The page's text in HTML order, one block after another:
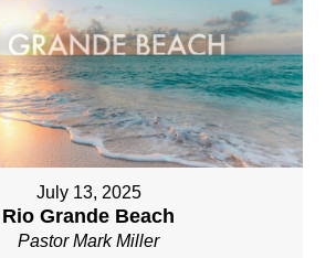
July 13, 2025
Rio Grande Beach
Pastor Mark Miller